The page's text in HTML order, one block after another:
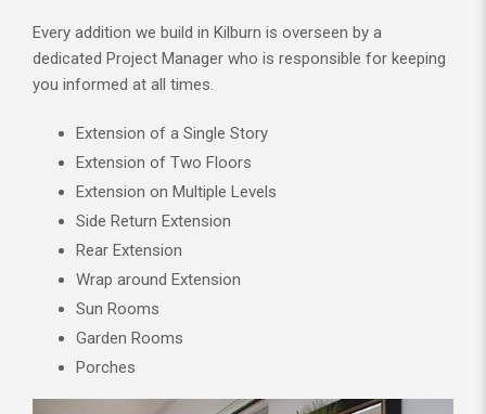
Every addition we build in Kilburn is overseen by a
dedicated Project Manager who is responsible for keeping
you informed at all times.
Extension of a Single Story
Extension of Two Floors
Extension on Multiple Levels
Side Return Extension
Rear Extension
Wrap around Extension
Sun Rooms
Garden Rooms
Porches